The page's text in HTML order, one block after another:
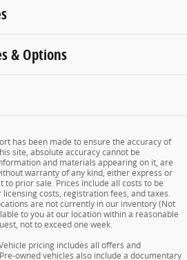
& Options
has been made to ensure the accuracy of
site, absolute accuracy cannot be
and materials appearing on it, are
warranty of any kind, either express or
to prior sale. Prices include all costs to be
costs, registration fees, and taxes.
are not currently in our inventory (Not
to you at our location within a reasonable
not to exceed one week.
pricing includes all offers and
owned vehicles also include a documentary